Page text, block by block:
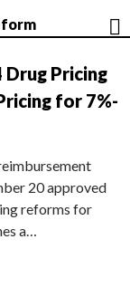
Pricing
for 7%-
20 approved
reforms for
a…